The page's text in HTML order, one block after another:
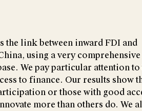
the link between inward FDI and
using a very comprehensive
We pay particular attention to
to finance. Our results show
or those with good
more than others do. We